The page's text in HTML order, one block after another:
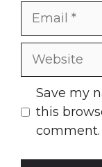
Email
Website
Save my
this
comment.